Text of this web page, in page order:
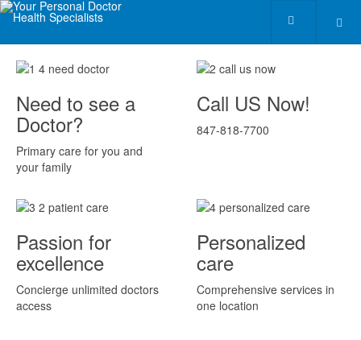
Need to see a
Doctor?
Primary care for you and
your family
Call US Now!
847-818-7700
Passion for
excellence
Concierge unlimited doctors
access
Personalized
care
Comprehensive services in
one location